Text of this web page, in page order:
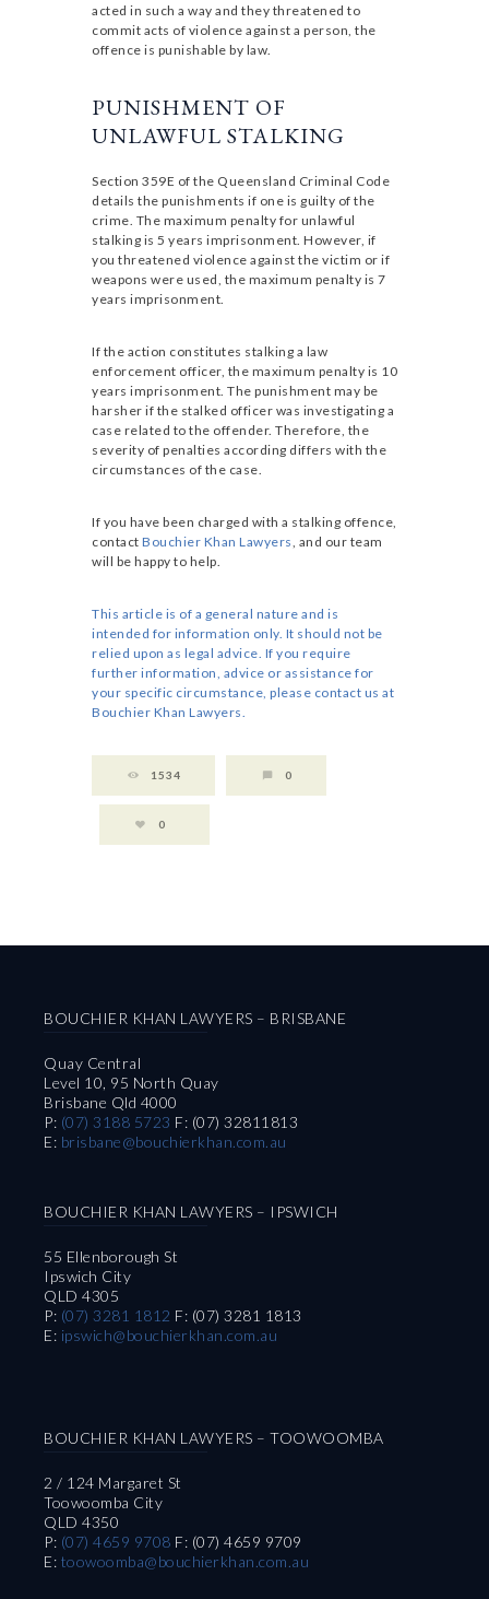
acted in such a way and they threatened to
commit acts of violence against a person, the
offence is punishable by law.
PUNISHMENT OF
UNLAWFUL STALKING
Section 359E of the Queensland Criminal Code
details the punishments if one is guilty of the
crime. The maximum penalty for unlawful
stalking is 5 years imprisonment. However, if
you threatened violence against the victim or if
weapons were used, the maximum penalty is 7
years imprisonment.
If the action constitutes stalking a law
enforcement officer, the maximum penalty is 10
years imprisonment. The punishment may be
harsher if the stalked officer was investigating a
case related to the offender. Therefore, the
severity of penalties according differs with the
circumstances of the case.
If you have been charged with a stalking offence,
contact Bouchier Khan Lawyers , and our team
will be happy to help.
This article is of a general nature and is
intended for information only. It should not be
relied upon as legal advice. If you require
further information, advice or assistance for
your specific circumstance, please contact us at
Bouchier Khan Lawyers.
1534 0
0
BOUCHIER KHAN LAWYERS – BRISBANE
Quay Central
Level 10, 95 North Quay
Brisbane Qld 4000
P: (07) 3188 5723 F: (07) 32811813
E: brisbane@bouchierkhan.com.au
BOUCHIER KHAN LAWYERS – IPSWICH
55 Ellenborough St
Ipswich City
QLD 4305
P: (07) 3281 1812 F: (07) 3281 1813
E: ipswich@bouchierkhan.com.au
BOUCHIER KHAN LAWYERS – TOOWOOMBA
2 / 124 Margaret St
Toowoomba City
QLD 4350
P: (07) 4659 9708 F: (07) 4659 9709
E: toowoomba@bouchierkhan.com.au